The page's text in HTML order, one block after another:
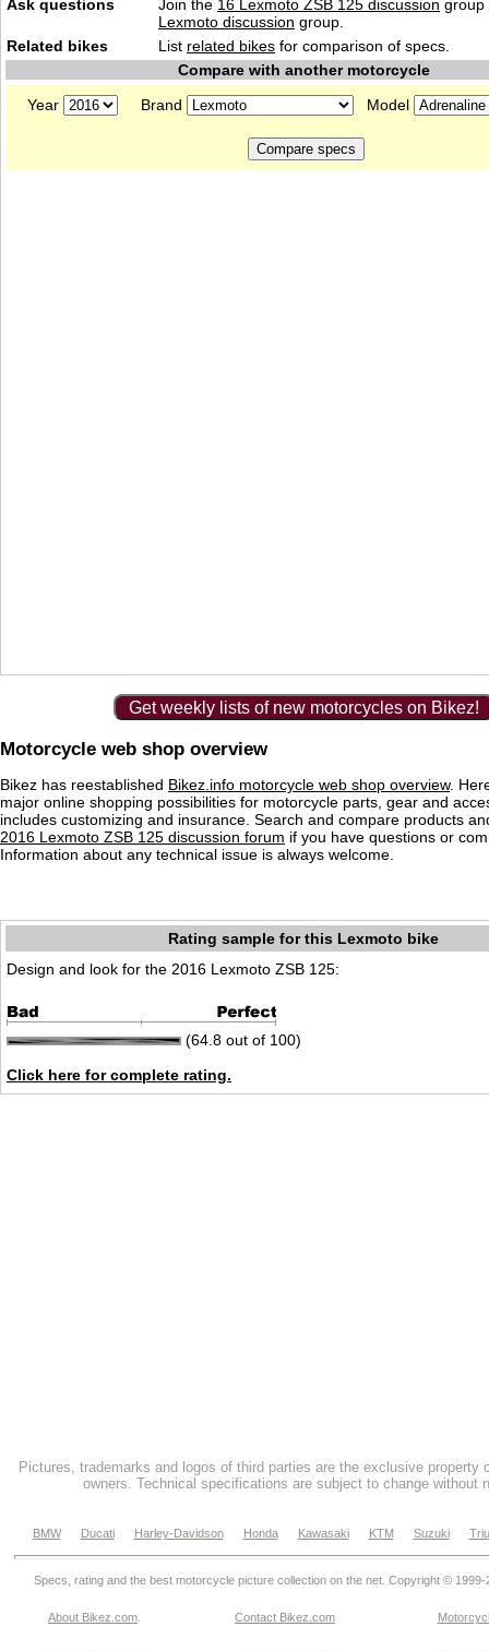
Ask questions Join the 16 Lexmoto ZSB 125 discussion group
Lexmoto discussion group.
Related bikes
List related bikes for comparison of specs.
Compare with another motorcycle
Year
Brand Model
Get weekly lists of new motorcycles on Bikez!
Motorcycle web shop overview
Bikez has reestablished Bikez.info motorcycle web shop overview.
major online shopping possibilities for motorcycle parts, gear and
includes customizing and insurance. Search and compare products
2016 Lexmoto ZSB 125 discussion forum if you have questions or
Information about any technical issue is always welcome.
Rating sample for this Lexmoto bike
Design and look for the 2016 Lexmoto ZSB 125:
(64.8 out of 100)
Click here for complete rating.
Pictures, trademarks and logos of third parties are the exclusive property
owners. Technical specifications are subject to change without
BMW Ducati Harley-Davidson Honda Kawasaki KTM Suzuki
Specs, rating and the best motorcycle picture collection on the net. Copyright © 1999-
About Bikez.com Contact Bikez.com